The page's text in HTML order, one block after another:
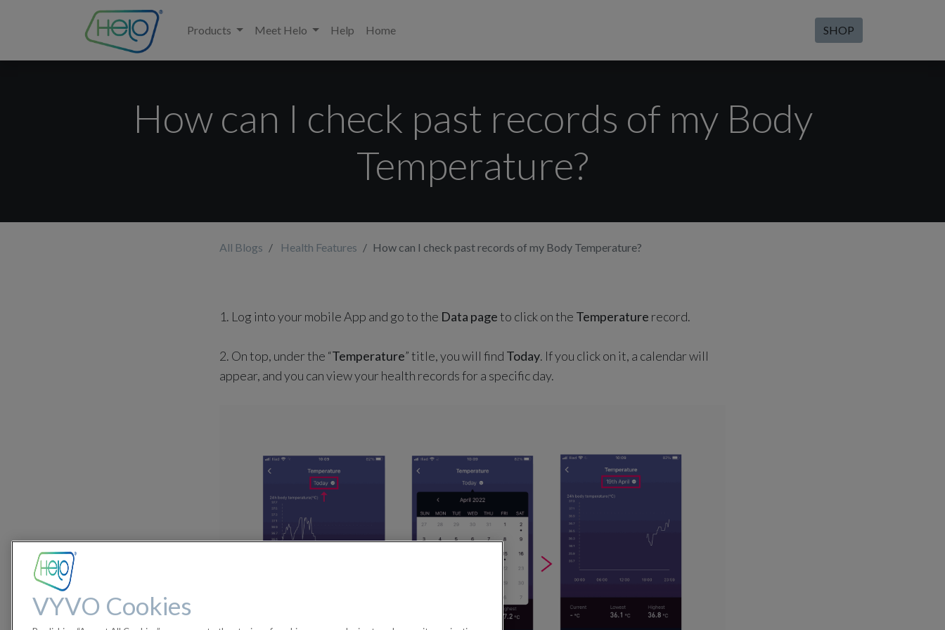
Products Meet Helo Help Home SHOP
How can I check past records of my Body
Temperature?
All Blogs Health Features How can I check past records of my Body Temperature?
1. Log into your mobile App and go to the Data pageto click on the Temperature record.
2. On top, under the “Temperature” title, you will find Today. If you click on it, a calendar will
appear, and you can view your health records for a specific day.
VYVO Cookies